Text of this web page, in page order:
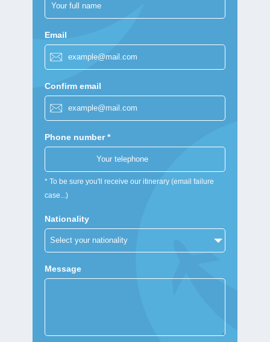
Email
Confirm email
Phone number *
* To be sure you'll receive our itinerary (email failure
case...)
Nationality
Message